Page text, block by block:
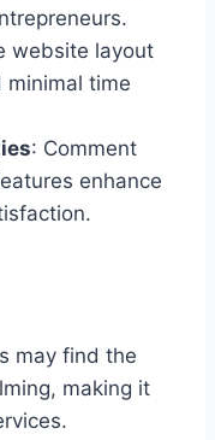
website layout
minimal time
: Comment
enhance
may find the
making it